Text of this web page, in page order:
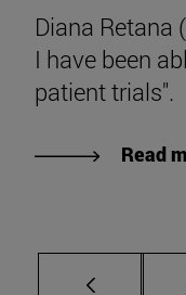
Diana Retana
I have been
patient trials".
Read